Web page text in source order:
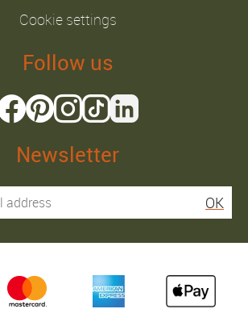
Cookie settings
Follow us
Newsletter
OK